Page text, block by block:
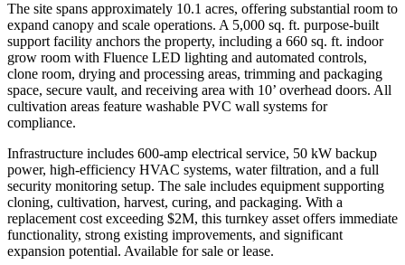
The site spans approximately 10.1 acres, offering substantial room to
expand canopy and scale operations. A 5,000 sq. ft. purpose-built
support facility anchors the property, including a 660 sq. ft. indoor
grow room with Fluence LED lighting and automated controls,
clone room, drying and processing areas, trimming and packaging
space, secure vault, and receiving area with 10’ overhead doors. All
cultivation areas feature washable PVC wall systems for
compliance.
Infrastructure includes 600-amp electrical service, 50 kW backup
power, high-efficiency HVAC systems, water filtration, and a full
security monitoring setup. The sale includes equipment supporting
cloning, cultivation, harvest, curing, and packaging. With a
replacement cost exceeding $2M, this turnkey asset offers immediate
functionality, strong existing improvements, and significant
expansion potential. Available for sale or lease.